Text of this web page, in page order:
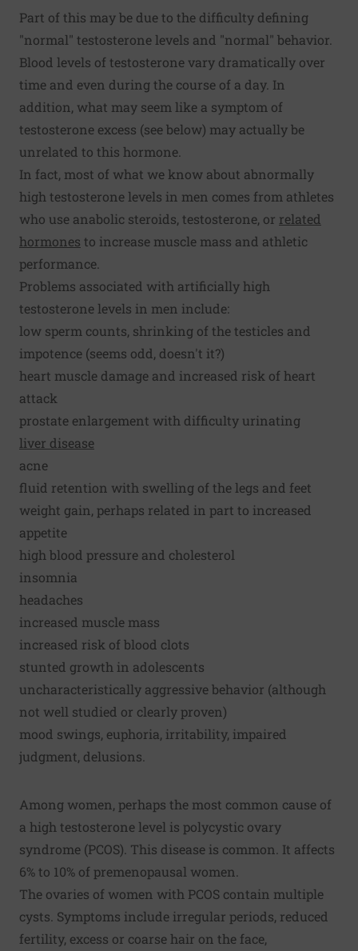
Part of this may be due to the difficulty defining
"normal" testosterone levels and "normal" behavior.
Blood levels of testosterone vary dramatically over
time and even during the course of a day. In
addition, what may seem like a symptom of
testosterone excess (see below) may actually be
unrelated to this hormone.
In fact, most of what we know about abnormally
high testosterone levels in men comes from athletes
who use anabolic steroids, testosterone, or related
hormones to increase muscle mass and athletic
performance.
Problems associated with artificially high
testosterone levels in men include:
low sperm counts, shrinking of the testicles and
impotence (seems odd, doesn't it?)
heart muscle damage and increased risk of heart
attack
prostate enlargement with difficulty urinating
liver disease
acne
fluid retention with swelling of the legs and feet
weight gain, perhaps related in part to increased
appetite
high blood pressure and cholesterol
insomnia
headaches
increased muscle mass
increased risk of blood clots
stunted growth in adolescents
uncharacteristically aggressive behavior (although
not well studied or clearly proven)
mood swings, euphoria, irritability, impaired
judgment, delusions.
Among women, perhaps the most common cause of
a high testosterone level is polycystic ovary
syndrome (PCOS). This disease is common. It affects
6% to 10% of premenopausal women.
The ovaries of women with PCOS contain multiple
cysts. Symptoms include irregular periods, reduced
fertility, excess or coarse hair on the face,